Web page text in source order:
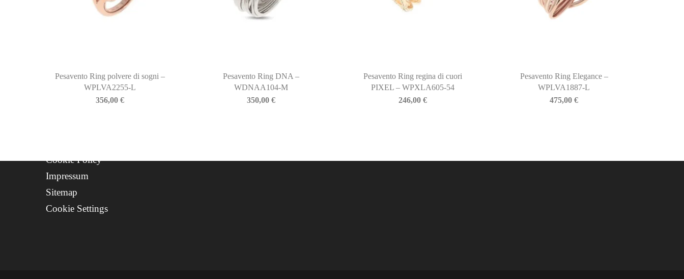
Pesavento Ring polvere di sogni –
WPLVA2255-L
356,00€
Pesavento Ring DNA –
WDNAA104-M
350,00€
Pesavento Ring regina di cuori
PIXEL – WPXLA605-54
246,00 €
Pesavento Ring Elegance –
WPLVA1887-L
475,00€
QUICKLINKS
Progetto FSE 2025
WhatsApp Support
Cookie Policy
Impressum
Sitemap
Cookie Settings